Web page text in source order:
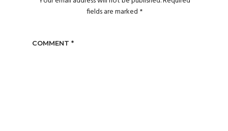
fields are marked *
COMMENT *